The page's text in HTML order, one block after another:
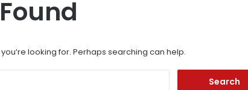
looking for. Perhaps searching can help.